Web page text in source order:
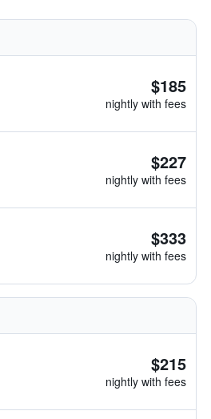
$185
nightly with fees
$227
nightly with fees
$333
nightly with fees
$215
nightly with fees